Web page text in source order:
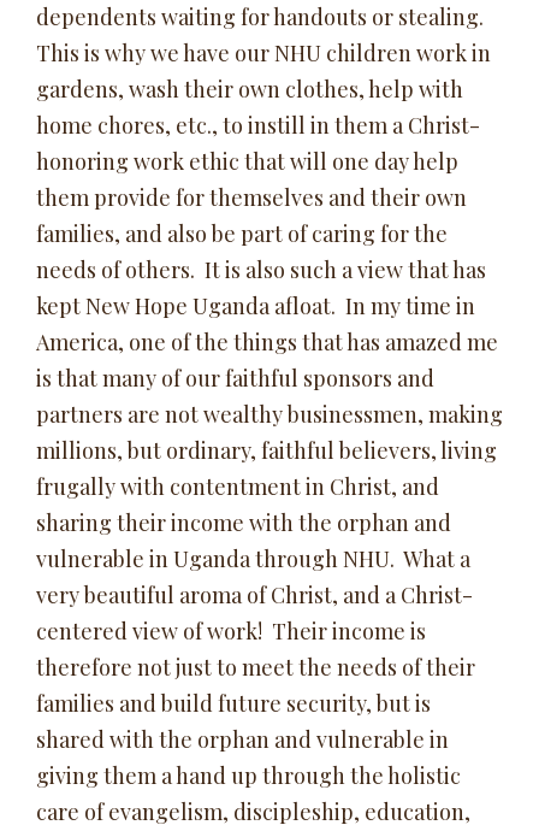
dependents waiting for handouts or stealing.
This is why we have our NHU children work in
gardens, wash their own clothes, help with
home chores, etc., to instill in them a Christ-
honoring work ethic that will one day help
them provide for themselves and their own
families, and also be part of caring for the
needs of others. It is also such a view that has
kept New Hope Uganda afloat. In my time in
America, one of the things that has amazed me
is that many of our faithful sponsors and
partners are not wealthy businessmen, making
millions, but ordinary, faithful believers, living
frugally with contentment in Christ, and
sharing their income with the orphan and
vulnerable in Uganda through NHU. What a
very beautiful aroma of Christ, and a Christ-
centered view of work! Their income is
therefore not just to meet the needs of their
families and build future security, but is
shared with the orphan and vulnerable in
giving them a hand up through the holistic
care of evangelism, discipleship, education,